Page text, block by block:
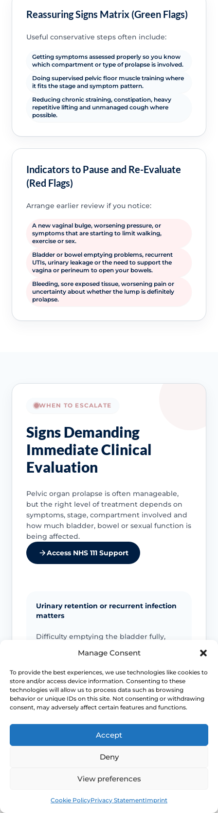
Manage Consent
To provide the best experiences, we use technologies like cookies to
store and/or access device information. Consenting to these
technologies will allow us to process data such as browsing
behavior or unique IDs on this site. Not consenting or withdrawing
consent, may adversely affect certain features and functions.
Accept
Deny
View preferences
Cookie PolicyPrivacy StatementImprint
Reassuring Signs Matrix (Green Flags)
Useful conservative steps often include:
Getting symptoms assessed properly so you know
which compartment or type of prolapse is involved.
Doing supervised pelvic floor muscle training where
it fits the stage and symptom pattern.
Reducing chronic straining, constipation, heavy
repetitive lifting and unmanaged cough where
possible.
Indicators to Pause and Re-Evaluate
(Red Flags)
Arrange earlier review if you notice:
A new vaginal bulge, worsening pressure, or
symptoms that are starting to limit walking,
exercise or sex.
Bladder or bowel emptying problems, recurrent
UTIs, urinary leakage or the need to support the
vagina or perineum to open your bowels.
Bleeding, sore exposed tissue, worsening pain or
uncertainty about whether the lump is definitely
prolapse.
WHEN TO ESCALATE
Signs Demanding
Immediate Clinical
Evaluation
Pelvic organ prolapse is often manageable,
but the right level of treatment depends on
symptoms, stage, compartment involved and
how much bladder, bowel or sexual function is
being affected.
Access NHS 111 Support
Urinary retention or recurrent infection
matters
Difficulty emptying the bladder fully,
mean the prolapse is affecting urinary
function more than a simple bulge
sensation.
Bowel obstruction symptoms need
Constipation, obstructed defaecation or
the conversation beyond watchful
Exposed or bleeding tissue needs